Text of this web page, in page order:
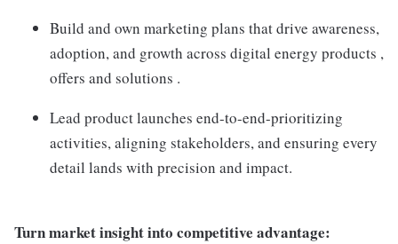
Build and own marketing plans that drive awareness,
adoption, and growth across digital energy products ,
offers and solutions .
Lead product launches end-to-end-prioritizing
activities, aligning stakeholders, and ensuring every
detail lands with precision and impact.
Turn market insight into competitive advantage: